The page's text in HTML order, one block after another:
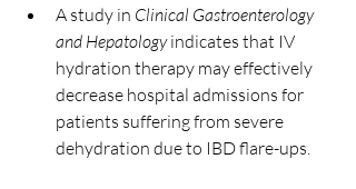
A study in Clinical Gastroenterology
and Hepatology indicates that IV
hydration therapy may effectively
decrease hospital admissions for
patients suffering from severe
dehydration due to IBD flare-ups.